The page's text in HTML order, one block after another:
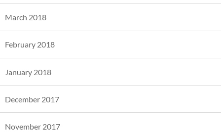
March 2018
February 2018
January 2018
December 2017
November 2017